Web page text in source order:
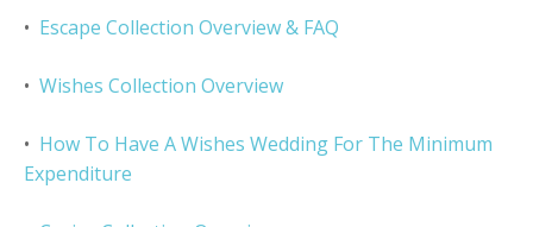
• Escape Collection Overview & FAQ
• Wishes Collection Overview
• How To Have A Wishes Wedding For The Minimum
Expenditure